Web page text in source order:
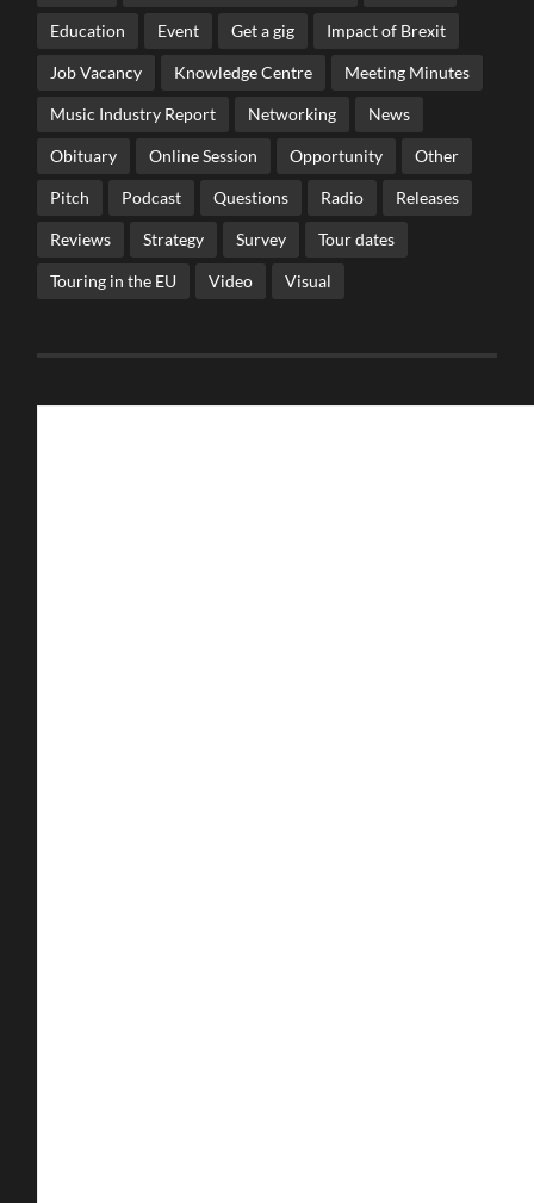
Education Event Get a gig Impact of Brexit
Job Vacancy Knowledge Centre Meeting Minutes
Music Industry Report Networking News
Obituary Online Session Opportunity Other
Pitch Podcast Questions Radio Releases
Reviews Strategy Survey Tour dates
Touring in the EU Video Visual